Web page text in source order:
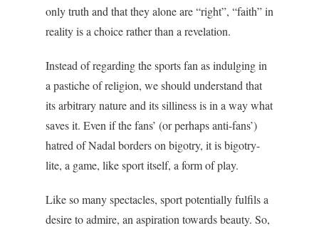
only truth and that they alone are “right”, “faith” in
reality is a choice rather than a revelation.
Instead of regarding the sports fan as indulging in
a pastiche of religion, we should understand that
its arbitrary nature and its silliness is in a way what
saves it. Even if the fans’ (or perhaps anti-fans’)
hatred of Nadal borders on bigotry, it is bigotry-
lite, a game, like sport itself, a form of play.
Like so many spectacles, sport potentially fulfils a
desire to admire, an aspiration towards beauty. So,